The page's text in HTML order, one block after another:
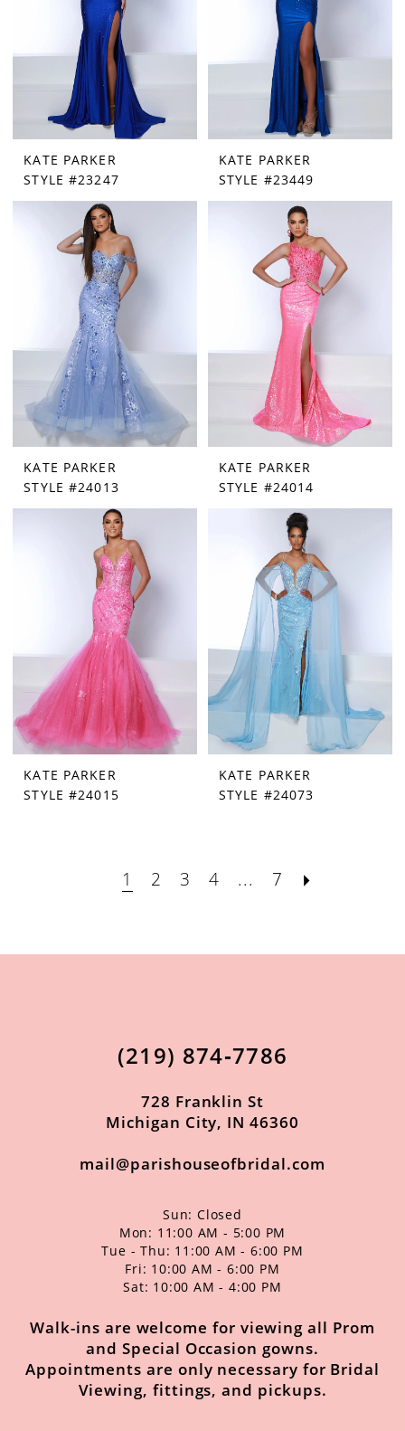
KATE PARKER
STYLE #23247
KATE PARKER
STYLE #23449
KATE PARKER
STYLE #24013
KATE PARKER
STYLE #24014
KATE PARKER
STYLE #24015
KATE PARKER
STYLE #24073
1 2 3 4 ... 7
(219) 874‑7786
728 Franklin St
Michigan City, IN 46360
mail@parishouseofbridal.com
Sun: Closed
Mon: 11:00 AM - 5:00 PM
Tue - Thu: 11:00 AM - 6:00 PM
Fri: 10:00 AM - 6:00 PM
Sat: 10:00 AM - 4:00 PM
Walk-ins are welcome for viewing all Prom
and Special Occasion gowns.
Appointments are only necessary for Bridal
Viewing, fittings, and pickups.